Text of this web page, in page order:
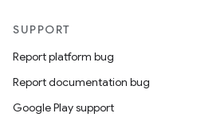
SUPPORT
Report platform bug
Report documentation bug
Google Play support